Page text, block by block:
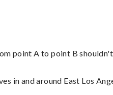
point A to point B shouldn't
in and around East Los